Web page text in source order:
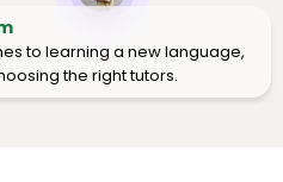
to learning a new language,
the right tutors.